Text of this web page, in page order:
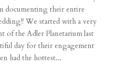
documenting their entire
We started with a very
of the Adler Planetarium last
day for their engagement
had the hottest...